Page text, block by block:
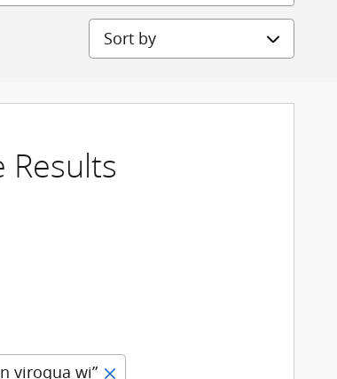
Sort by
Results
viroqua wi”